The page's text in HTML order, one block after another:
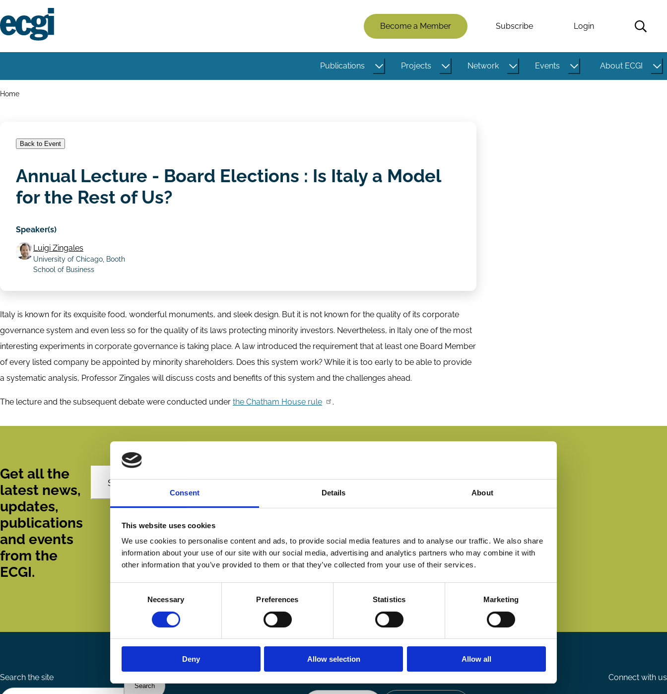
Consent Details About
This website uses cookies
We use cookies to personalise content and ads, to provide social media features and to analyse our traffic. We also share
information about your use of our site with our social media, advertising and analytics partners who may combine it with
other information that you’ve provided to them or that they’ve collected from your use of their services.
Necessary Preferences Statistics Marketing
Deny Allow selection Allow all
to
main
Members
Menu
(Logged
Out)
Become a Member Subscribe Login
navigation
Publications Projects Network Events About ECGI
Breadcrumbs
Home
Back to Event
Annual Lecture - Board Elections : Is Italy a Model
for the Rest of Us?
Speaker(s)
Luigi Zingales
University of Chicago, Booth
School of Business
Italy is known for its exquisite food, wonderful monuments, and sleek design. But it is not known for the quality of its corporate
governance system and even less so for the quality of its laws protecting minority investors. Nevertheless, in Italy one of the most
interesting experiments in corporate governance is taking place. A law introduced the requirement that at least one Board Member
of every listed company be appointed by minority shareholders. Does this system work? While it is too early to be able to provide
a systematic analysis, Professor Zingales will discuss costs and benefits of this system and the challenges ahead.
The lecture and the subsequent debate were conducted under the Chatham House rule .
Get all the
latest news,
updates,
publications
and events
from the
ECGI.
Subscribe
Search the site Connect with us